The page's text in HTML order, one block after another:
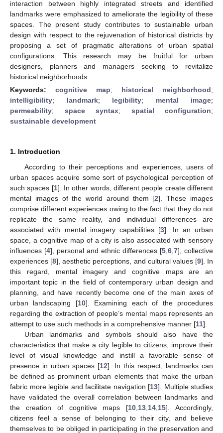
interaction between highly integrated streets and identified
landmarks were emphasized to ameliorate the legibility of these
spaces. The present study contributes to sustainable urban
design with respect to the rejuvenation of historical districts by
proposing a set of pragmatic alterations of urban spatial
configurations. This research may be fruitful for urban
designers, planners and managers seeking to revitalize
historical neighborhoods.
Keywords: cognitive map; historical neighborhood;
intelligibility; landmark; legibility; mental image;
permeability; space syntax; spatial configuration;
sustainable development
1. Introduction
According to their perceptions and experiences, users of
urban spaces acquire some sort of psychological perception of
such spaces [1]. In other words, different people create different
mental images of the world around them [2]. These images
comprise different experiences owing to the fact that they do not
replicate the same reality, and individual differences are
associated with mental imagery capabilities [3]. In an urban
space, a cognitive map of a city is also associated with sensory
influences [4], personal and ethnic differences [5 6 7], collective
experiences [8], aesthetic perceptions, and cultural values [9]. In
this regard, mental imagery and cognitive maps are an
important topic in the field of contemporary urban design and
planning, and have recently become one of the main axes of
urban landscaping [10]. Examining each of the procedures
regarding the extraction of people’s mental maps represents an
attempt to use such methods in a comprehensive manner [11].
Urban landmarks and symbols should also have the
characteristics that make a city legible to citizens, improve their
level of visual knowledge and instill a favorable sense of
presence in urban spaces [12]. In this respect, landmarks can
be defined as prominent urban elements that make the urban
fabric more legible and facilitate navigation [13]. Multiple studies
have validated the overall correlation between landmarks and
the creation of cognitive maps [10 13 14 15]. Accordingly,
citizens feel a sense of belonging to their city, and believe
themselves to be obliged in participating in the preservation and